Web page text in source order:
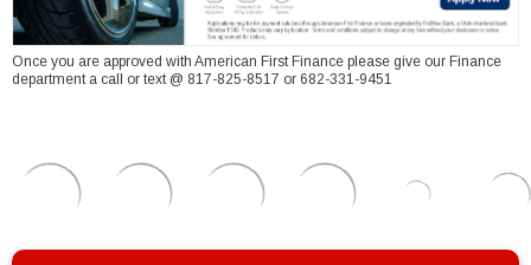
Once you are approved with American First Finance please give our Finance
department a call or text @ 817-825-8517 or 682-331-9451